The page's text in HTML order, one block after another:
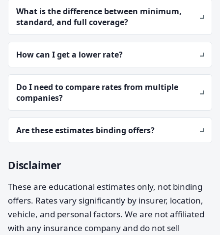
What is the difference between minimum,
standard, and full coverage?
How can I get a lower rate?
Do I need to compare rates from multiple
companies?
Are these estimates binding offers?
Disclaimer
These are educational estimates only, not binding
offers. Rates vary significantly by insurer, location,
vehicle, and personal factors. We are not affiliated
with any insurance company and do not sell